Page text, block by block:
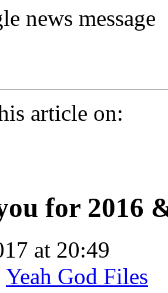
news message
article on:
for 2016
at 20:49
Yeah God Files